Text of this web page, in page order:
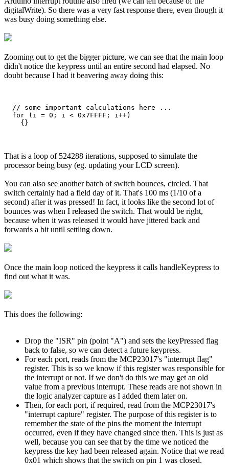
digitalWrite). So there was a very fast response there, even though it
was busy doing something else.
Zooming out to get the bigger picture, we can see that the main loop
didn't notice the keypress until an entire second had elapsed. No
doubt because I had it beavering away doing this:
  // some important calculations here ...
  for (i = 0; i < 0x7FFFF; i++)
That is a loop of 524288 iterations, supposed to simulate the
processor being busy (eg. updating your LCD screen).
You can also see another batch of switch bounces, circled. That
switch certainly had a field day of it. That's 100 ms (1/10 of a
second) after it was pressed! In fact, it looks like the second lot of
bounces was when I released the switch. That would be right,
because when it was released it would have jittered back and
forwards a bit until settling down.
Once the main loop noticed the keypress it calls handleKeypress to
find out what it was.
This does the following:
Drop the "ISR" pin (point "A") and sets the keyPressed flag
back to false, so we can detect a future keypress.
For each port, reads from the MCP23017's "interrupt flag"
register. This is so we know if this register was responsible for
the interrupt or not. If we don't do this we may get an old
value from a previous interrupt. These reads are not shown in
the logic analyzer capture as I added them later on.
Then, for each port, if required, read from the MCP23017's
"interrupt capture" register. The purpose of this register is to
remember the state of the pins the moment the interrupt
occurred, even if they have changed since then. This is just as
well, because you can see that by the time we noticed the
keypress the key had been released again. Notice that we read
0x01 which shows that the switch on pin 1 was closed.